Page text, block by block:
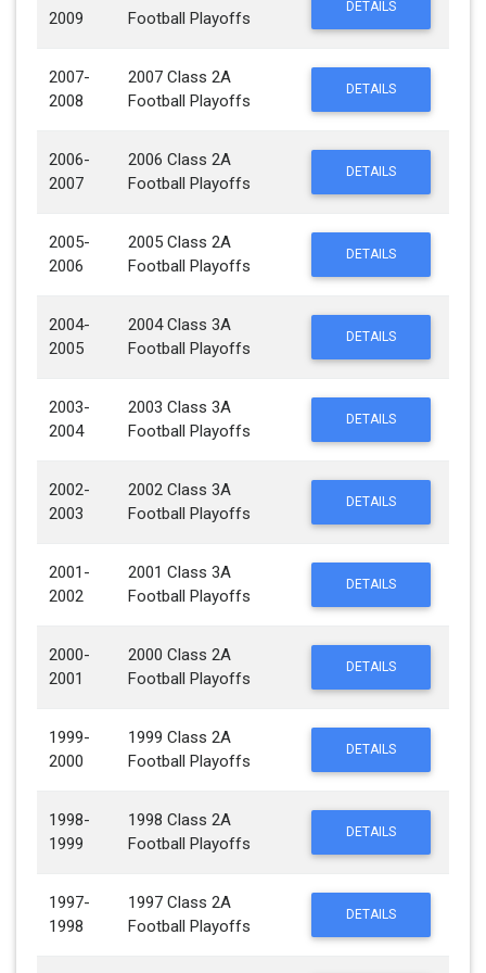
2009
Football Playoffs
DETAILS
2007-
2008
2007 Class 2A
Football Playoffs
DETAILS
2006-
2007
2006 Class 2A
Football Playoffs
DETAILS
2005-
2006
2005 Class 2A
Football Playoffs
DETAILS
2004-
2005
2004 Class 3A
Football Playoffs
DETAILS
2003-
2004
2003 Class 3A
Football Playoffs
DETAILS
2002-
2003
2002 Class 3A
Football Playoffs
DETAILS
2001-
2002
2001 Class 3A
Football Playoffs
DETAILS
2000-
2001
2000 Class 2A
Football Playoffs
DETAILS
1999-
2000
1999 Class 2A
Football Playoffs
DETAILS
1998-
1999
1998 Class 2A
Football Playoffs
DETAILS
1997-
1998
1997 Class 2A
Football Playoffs
DETAILS